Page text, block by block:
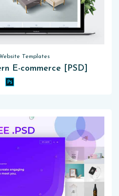
Templates
E-commerce [PSD]